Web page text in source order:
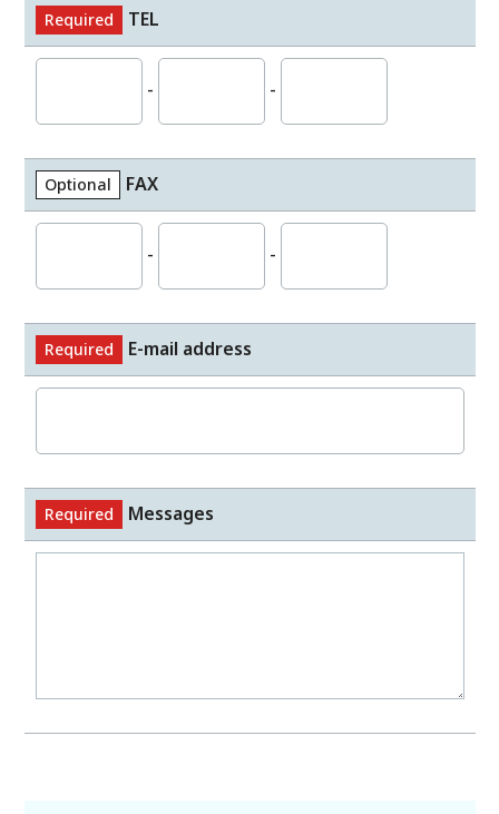
Required TEL
- -
Optional FAX
- -
Required E-mail address
Required Messages